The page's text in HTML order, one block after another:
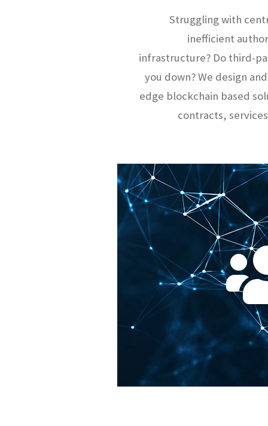
Struggling with
inefficient
infrastructure? Do third-
you down? We design
edge blockchain based
contracts,